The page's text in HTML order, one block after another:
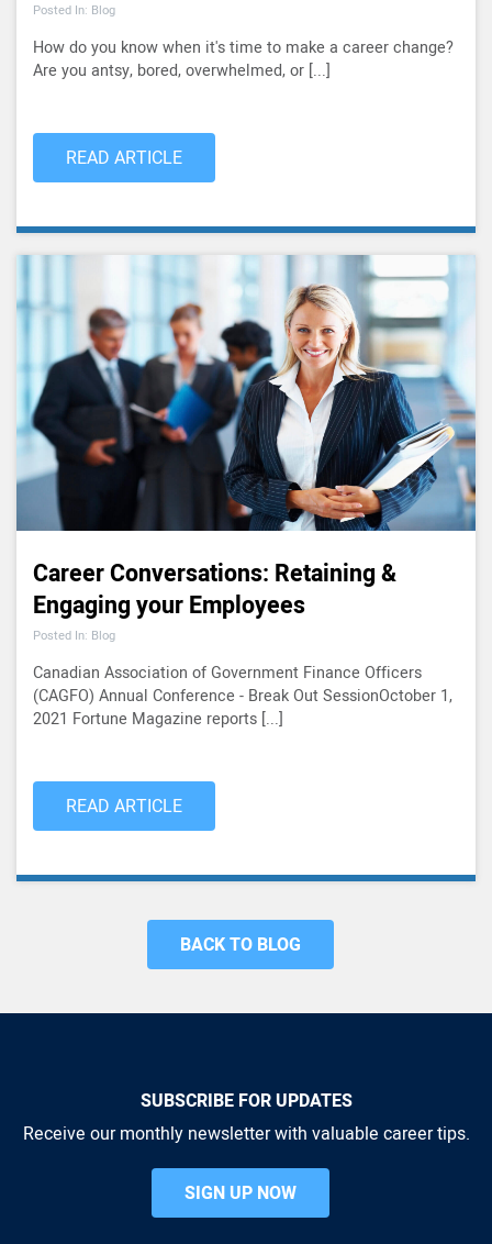
Posted In: Blog
How do you know when it's time to make a career change?
Are you antsy, bored, overwhelmed, or [...]
READ ARTICLE
Career Conversations: Retaining &
Engaging your Employees
Posted In: Blog
Canadian Association of Government Finance Officers
(CAGFO) Annual Conference - Break Out SessionOctober 1,
2021 Fortune Magazine reports [...]
READ ARTICLE
BACK TO BLOG
SUBSCRIBE FOR UPDATES
Receive our monthly newsletter with valuable career tips.
SIGN UP NOW